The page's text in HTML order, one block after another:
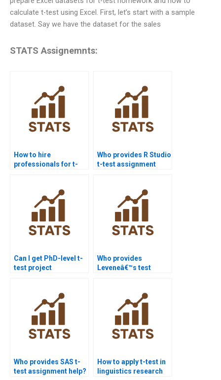
calculate t-test using Excel. First, let’s start with a sample
dataset. Say we have the dataset for the sales
STATS Assignemnts:
How to hire
professionals for t-
Who provides R Studio
t-test assignment
Can I get PhD-level t-
test project
Who provides
Leveneâ€™s test
Who provides SAS t-
test assignment help?
How to apply t-test in
linguistics research